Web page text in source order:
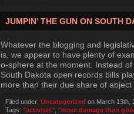
JUMPIN’ THE GUN ON SOUTH
Whatever the blogging and
is, we appear to have plenty of
o-sphere at the moment. Instead
South Dakota open records bills
more than their due share of
Filed under: Uncategorized on March 13th,
Tags: "activists" "more damage than